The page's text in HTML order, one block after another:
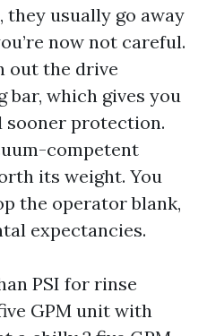
they usually go away
now not careful.
out the drive
bar, which gives you
sooner protection.
competent
its weight. You
the operator blank,
expectancies.
PSI for rinse
GPM unit with